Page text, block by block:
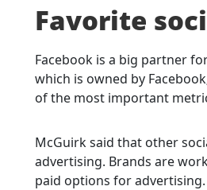
Favorite
Facebook is a big partner
which is owned by
of the most important
McGuirk said that other
advertising. Brands are
paid options for advertising.